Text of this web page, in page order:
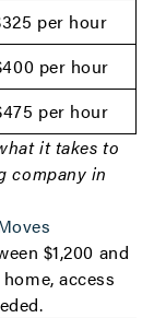
per hour
per hour
per hour
it takes to
company in
$1,200 and
access